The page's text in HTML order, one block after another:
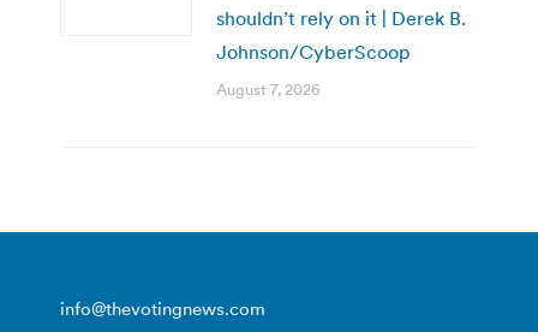
shouldn’t rely on it | Derek B.
Johnson/CyberScoop
August 7, 2026
info@thevotingnews.com